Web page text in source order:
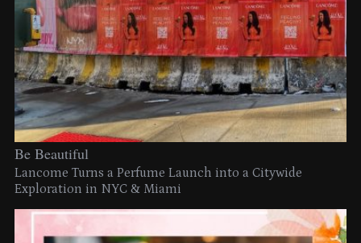
Be Beautiful
Lancome Turns a Perfume Launch into a Citywide
Exploration in NYC & Miami